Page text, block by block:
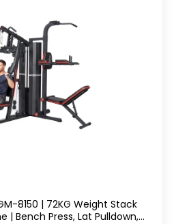
8150 | 72KG Weight Stack
| Bench Press, Lat Pulldown,